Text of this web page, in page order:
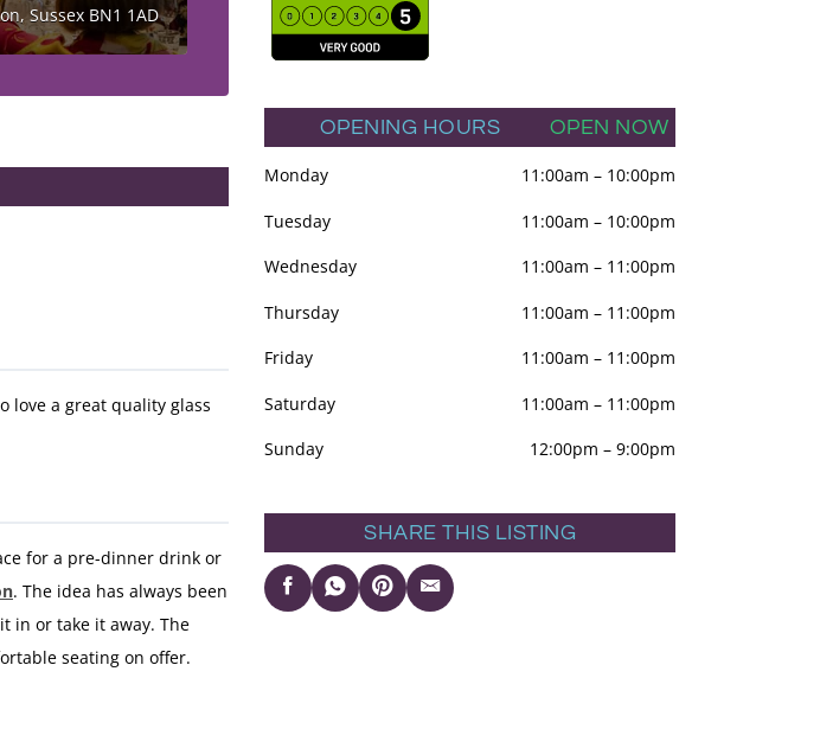
Sussex BN1 1AD
love a great quality glass
for a pre-dinner drink or
. The idea has always been
in or take it away. The
seating on offer.
OPENING HOURS OPEN NOW
Monday 11:00am – 10:00pm
Tuesday 11:00am – 10:00pm
Wednesday 11:00am – 11:00pm
Thursday 11:00am – 11:00pm
Friday 11:00am – 11:00pm
Saturday 11:00am – 11:00pm
Sunday 12:00pm – 9:00pm
SHARE THIS LISTING